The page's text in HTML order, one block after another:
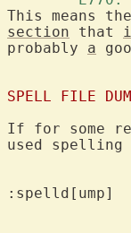
This means
section that
probably a
SPELL FILE
If for some
used spelling